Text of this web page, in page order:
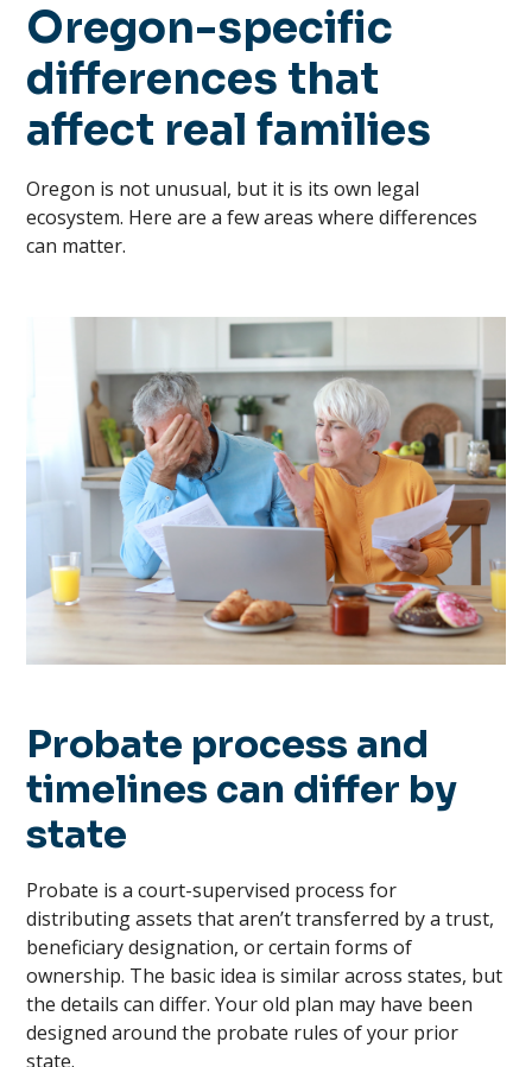
Oregon-specific
differences that
affect real families
Oregon is not unusual, but it is its own legal
ecosystem. Here are a few areas where differences
can matter.
Probate process and
timelines can differ by
state
Probate is a court-supervised process for
distributing assets that aren’t transferred by a trust,
beneficiary designation, or certain forms of
ownership. The basic idea is similar across states, but
the details can differ. Your old plan may have been
designed around the probate rules of your prior
state.